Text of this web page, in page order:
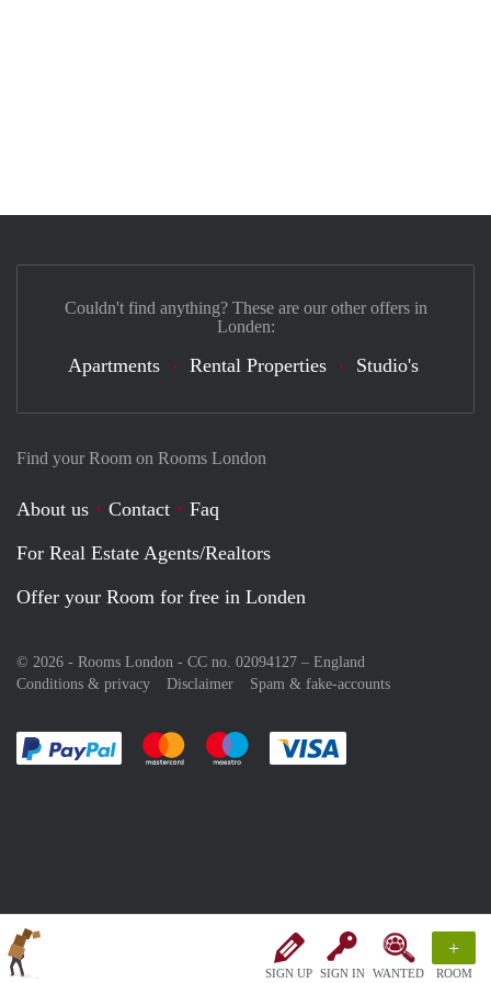
SIGN UP SIGN IN WANTED
+
ROOM
Find your Room on Rooms London
About us Contact
Faq
For Real Estate Agents/Realtors
Offer your Room for free in Londen
© 2026 - Rooms London - CC no. 02094127 – England
Conditions & privacy
Disclaimer Spam & fake-accounts
Pay easily with :payment method
Pay easily with :payment method
Pay easily with :payment method
Couldn't find anything? These are our other offers in
Londen:
Apartments Rental Properties Studio's